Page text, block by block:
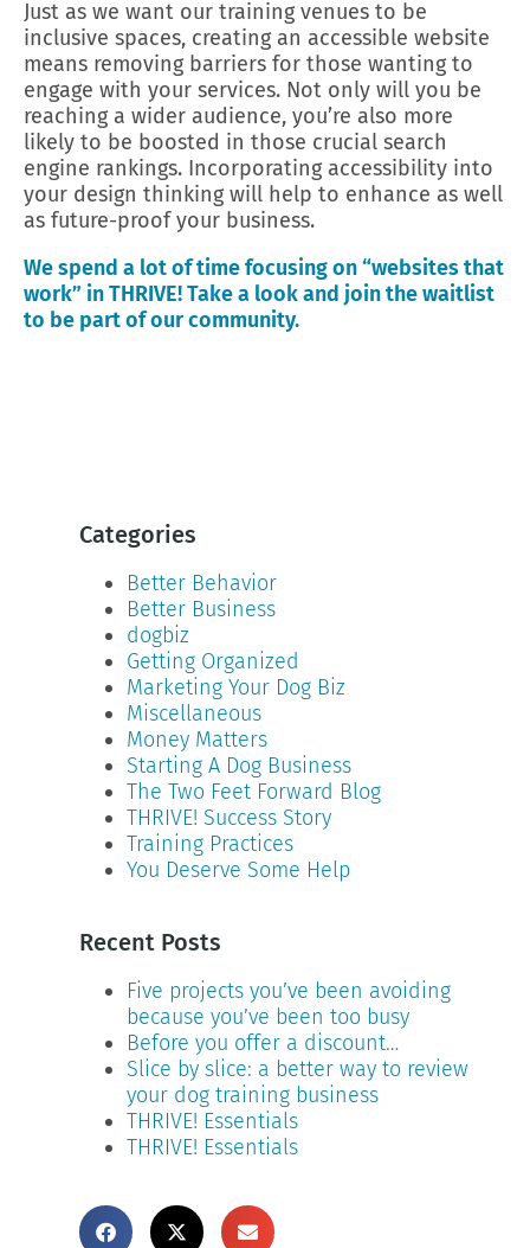
Just as we want our training venues to be
inclusive spaces, creating an accessible website
means removing barriers for those wanting to
engage with your services. Not only will you be
reaching a wider audience, you’re also more
likely to be boosted in those crucial search
engine rankings. Incorporating accessibility into
your design thinking will help to enhance as well
as future-proof your business.
We spend a lot of time focusing on “websites that
work” in THRIVE! Take a look and join the waitlist
to be part of our community.
Categories
Better Behavior
Better Business
dogbiz
Getting Organized
Marketing Your Dog Biz
Miscellaneous
Money Matters
Starting A Dog Business
The Two Feet Forward Blog
THRIVE! Success Story
Training Practices
You Deserve Some Help
Recent Posts
Five projects you’ve been avoiding
because you’ve been too busy
Before you offer a discount…
Slice by slice: a better way to review
your dog training business
THRIVE! Essentials
THRIVE! Essentials